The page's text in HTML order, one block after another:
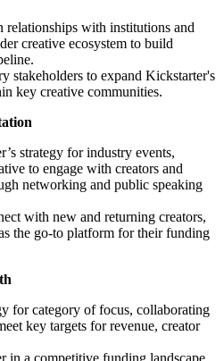
relationships with institutions and
creative ecosystem to build
stakeholders to expand Kickstarter's
key creative communities.
strategy for industry events,
to engage with creators and
networking and public speaking
with new and returning creators,
the go-to platform for their funding
for category of focus, collaborating
key targets for revenue, creator
in a competitive funding landscape,